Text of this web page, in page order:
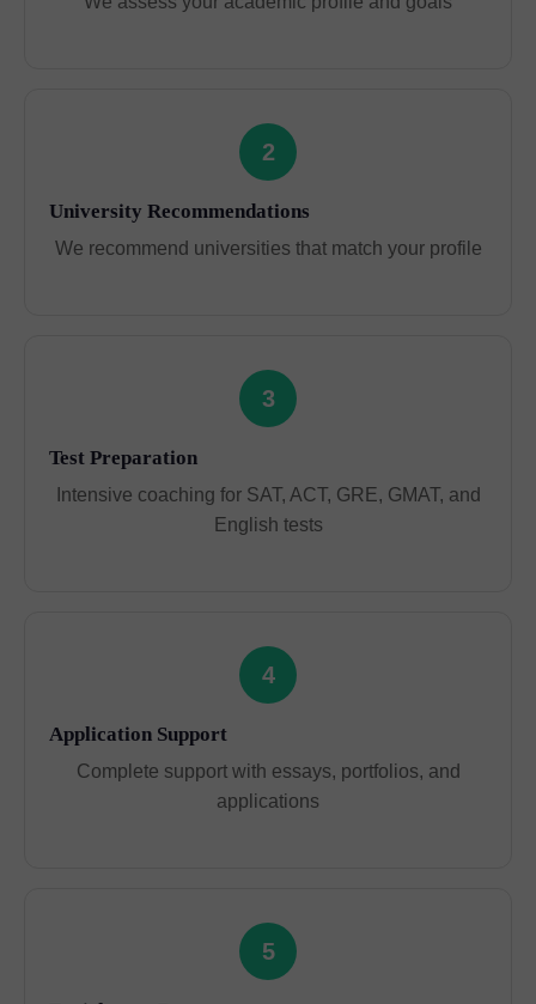
2
University Recommendations
We recommend universities that match your profile
3
Test Preparation
Intensive coaching for SAT, ACT, GRE, GMAT, and
English tests
4
Application Support
Complete support with essays, portfolios, and
applications
5